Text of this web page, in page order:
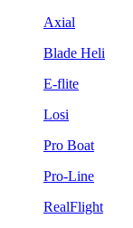
Axial
Blade Heli
E-flite
Losi
Pro Boat
Pro-Line
RealFlight